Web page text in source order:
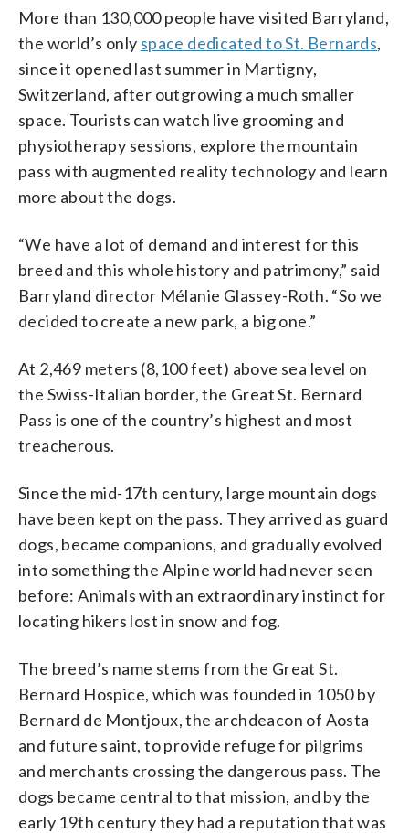
More than 130,000 people have visited Barryland,
the world’s only space dedicated to St. Bernards,
since it opened last summer in Martigny,
Switzerland, after outgrowing a much smaller
space. Tourists can watch live grooming and
physiotherapy sessions, explore the mountain
pass with augmented reality technology and learn
more about the dogs.
“We have a lot of demand and interest for this
breed and this whole history and patrimony,” said
Barryland director Mélanie Glassey-Roth. “So we
decided to create a new park, a big one.”
At 2,469 meters (8,100 feet) above sea level on
the Swiss-Italian border, the Great St. Bernard
Pass is one of the country’s highest and most
treacherous.
Since the mid-17th century, large mountain dogs
have been kept on the pass. They arrived as guard
dogs, became companions, and gradually evolved
into something the Alpine world had never seen
before: Animals with an extraordinary instinct for
locating hikers lost in snow and fog.
The breed’s name stems from the Great St.
Bernard Hospice, which was founded in 1050 by
Bernard de Montjoux, the archdeacon of Aosta
and future saint, to provide refuge for pilgrims
and merchants crossing the dangerous pass. The
dogs became central to that mission, and by the
early 19th century they had a reputation that was